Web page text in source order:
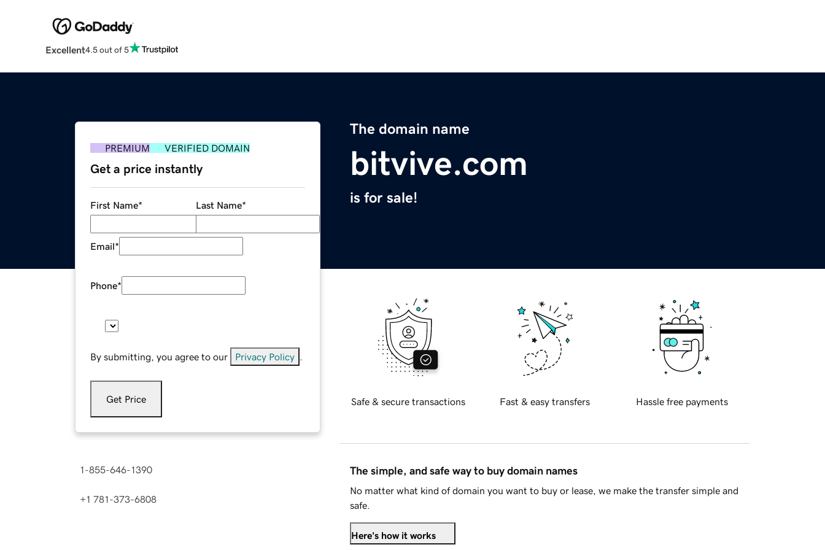
Excellent4.5 out of 5
The domain name
bitvive.com
is for sale!
PREMIUM VERIFIED DOMAIN
Get a price instantly
First Name* Last Name*
Email*
Phone*
By submitting, you agree to our Privacy Policy
Get Price
1-855-646-1390
+1 781-373-6808
Safe & secure transactions Fast & easy transfers Hassle free payments
The simple, and safe way to buy domain names
No matter what kind of domain you want to buy or lease, we make the transfer simple and
safe.
Here's how it works